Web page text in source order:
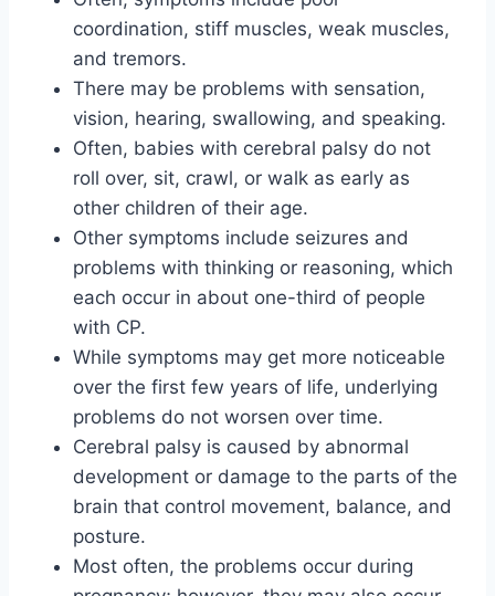
coordination, stiff muscles, weak muscles,
and tremors.
There may be problems with sensation,
vision, hearing, swallowing, and speaking.
Often, babies with cerebral palsy do not
roll over, sit, crawl, or walk as early as
other children of their age.
Other symptoms include seizures and
problems with thinking or reasoning, which
each occur in about one-third of people
with CP.
While symptoms may get more noticeable
over the first few years of life, underlying
problems do not worsen over time.
Cerebral palsy is caused by abnormal
development or damage to the parts of the
brain that control movement, balance, and
posture.
Most often, the problems occur during